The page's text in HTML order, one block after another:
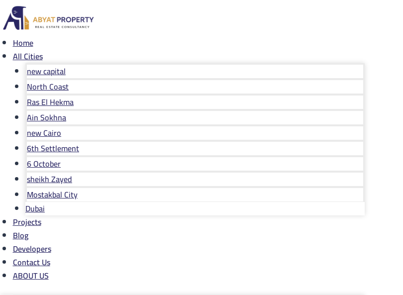
Skip
to
content
Home
All Cities
new capital
North Coast
Ras El Hekma
Ain Sokhna
new Cairo
6th Settlement
6 October
sheikh Zayed
Mostakbal City
Dubai
Projects
Blog
Developers
Contact Us
ABOUT US